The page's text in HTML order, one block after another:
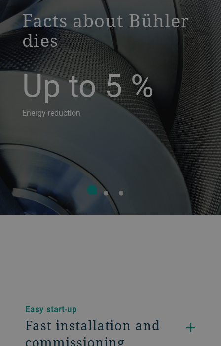
Facts about Bühler
dies
Up to 5%
Energy reduction
Easy start-up
Fast installation and
commissioning